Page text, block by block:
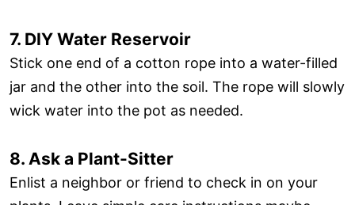
7. DIY Water Reservoir
Stick one end of a cotton rope into a water-filled
jar and the other into the soil. The rope will slowly
wick water into the pot as needed.
8. Ask a Plant-Sitter
Enlist a neighbor or friend to check in on your